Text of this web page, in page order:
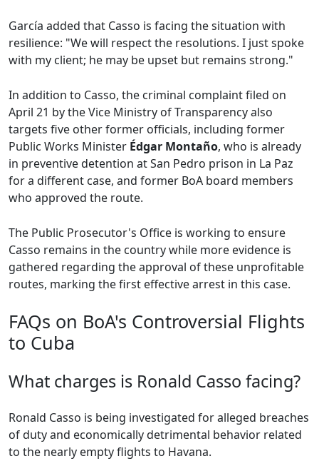
García added that Casso is facing the situation with
resilience: "We will respect the resolutions. I just spoke
with my client; he may be upset but remains strong."
In addition to Casso, the criminal complaint filed on
April 21 by the Vice Ministry of Transparency also
targets five other former officials, including former
Public Works Minister Édgar Montaño, who is already
in preventive detention at San Pedro prison in La Paz
for a different case, and former BoA board members
who approved the route.
The Public Prosecutor's Office is working to ensure
Casso remains in the country while more evidence is
gathered regarding the approval of these unprofitable
routes, marking the first effective arrest in this case.
FAQs on BoA's Controversial Flights
to Cuba
What charges is Ronald Casso facing?
Ronald Casso is being investigated for alleged breaches
of duty and economically detrimental behavior related
to the nearly empty flights to Havana.